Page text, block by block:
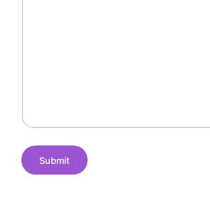
n
Submit